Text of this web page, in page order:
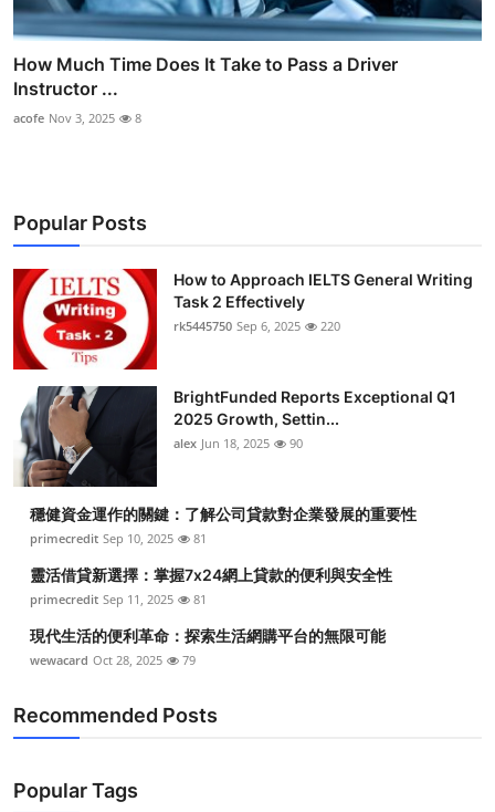
How Much Time Does It Take to Pass a Driver
Instructor ...
acofe Nov 3, 2025 8
Popular Posts
How to Approach IELTS General Writing
Task 2 Effectively
rk5445750 Sep 6, 2025 220
BrightFunded Reports Exceptional Q1
2025 Growth, Settin...
alex Jun 18, 2025 90
穩健資金運作的關鍵：了解公司貸款對企業發展的重要性
primecredit Sep 10, 2025 81
靈活借貸新選擇：掌握7x24網上貸款的便利與安全性
primecredit Sep 11, 2025 81
現代生活的便利革命：探索生活網購平台的無限可能
wewacard Oct 28, 2025 79
Recommended Posts
Popular Tags